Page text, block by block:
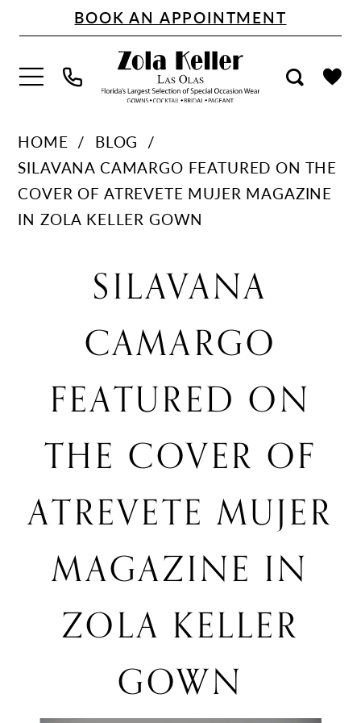
main
content
Navigation
Accessibility
for
visually
autoplay
for
dynamic
BOOK AN APPOINTMENT
Camargo
featured
the
HOME
BLOG
SILAVANA CAMARGO FEATURED ON THE
COVER OF ATREVETE MUJER MAGAZINE
IN ZOLA KELLER GOWN
Silavana
Camargo
featured
the
cover
Atrevete
SILAVANA
CAMARGO
FEATURED ON
THE COVER OF
ATREVETE MUJER
MAGAZINE IN
ZOLA KELLER
GOWN